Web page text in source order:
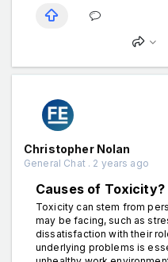
Christopher Nolan
General Chat . 2 years ago
Causes of Toxicity?
Toxicity can stem from
may be facing, such as
dissatisfaction with their
underlying problems is